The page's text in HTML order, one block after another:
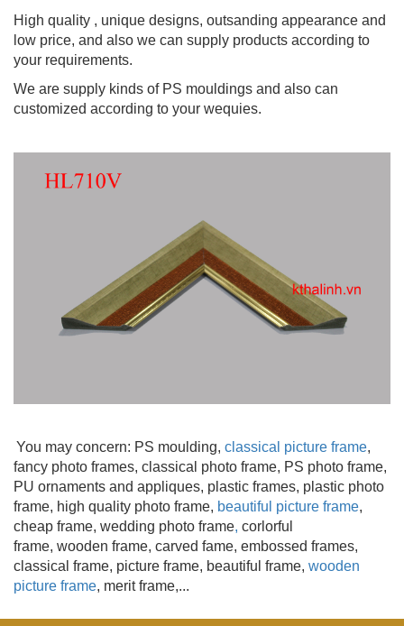
High quality , unique designs, outsanding appearance and
low price, and also we can supply products according to
your requirements.
We are supply kinds of PS mouldings and also can
customized according to your wequies.
You may concern: PS moulding, classical picture frame,
fancy photo frames, classical photo frame, PS photo frame,
PU ornaments and appliques, plastic frames, plastic photo
frame, high quality photo frame, beautiful picture frame,
cheap frame, wedding photo frame, corlorful
frame, wooden frame, carved fame, embossed frames,
classical frame, picture frame, beautiful frame, wooden
picture frame, merit frame,...